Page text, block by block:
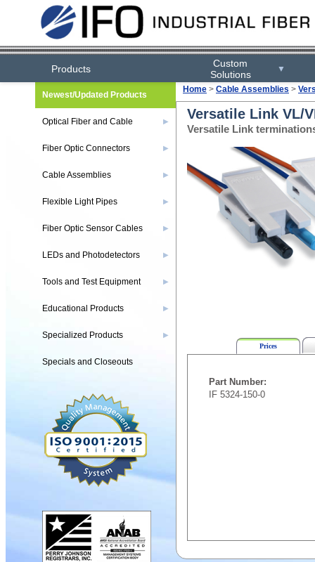
Products
Custom
Solutions
▼
Home > Cable Assemblies >
Versatile Link VL/
Versatile Link
Prices
Part Number:
IF 5324-150-0
Newest/Updated Products
Optical Fiber and Cable ▶
Fiber Optic Connectors ▶
Cable Assemblies ▶
Flexible Light Pipes ▶
Fiber Optic Sensor Cables ▶
LEDs and Photodetectors ▶
Tools and Test Equipment ▶
Educational Products ▶
Specialized Products ▶
Specials and Closeouts